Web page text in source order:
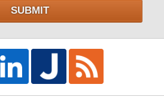
SUBMIT